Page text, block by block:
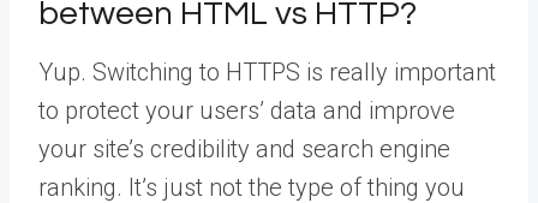
between HTML vs HTTP?
Yup. Switching to HTTPS is really important
to protect your users’ data and improve
your site’s credibility and search engine
ranking. It’s just not the type of thing you